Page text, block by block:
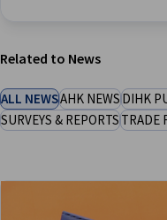
Related to News
ALL NEWSAHK NEWSDIHK
SURVEYS & REPORTSTRADE